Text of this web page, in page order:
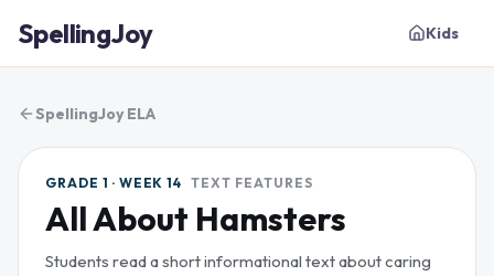
SpellingJoy Kids
SpellingJoy ELA
GRADE 1 · WEEK 14 TEXT FEATURES
All About Hamsters
Students read a short informational text about caring